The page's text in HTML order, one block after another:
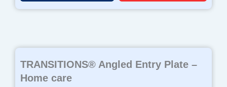
TRANSITIONS® Angled Entry Plate –
Home care